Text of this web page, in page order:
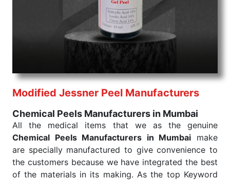
products are tested for their performance under
consistent and real-world conditions. This ensures
that our medical items work at the moment they are
needed, be it a life-saving procedure or routine
health check. Being the punctual Keyword Exporters
performance of our products allows for reliable
treatment and analysis.
Send Enquiry
Modified Jessner Peel Manufacturers
Chemical Peels Manufacturers in Mumbai
All the medical items that we as the genuine
Chemical Peels Manufacturers in Mumbai make
are specially manufactured to give convenience to
the customers because we have integrated the best
of the materials in its making. As the top Keyword